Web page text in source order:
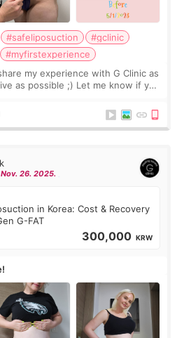
#safeliposuction
#gclinic
#myfirstexperience
my experience with G Clinic as
as possible ;) Let me know if you
26. 2025.
in Korea: Cost & Recovery
G-FAT
300,000 KRW